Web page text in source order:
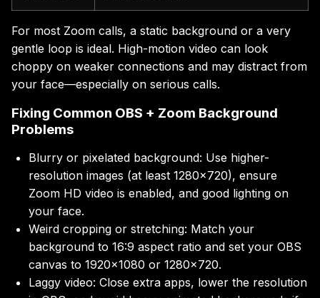
For most Zoom calls, a static background or a very
gentle loop is ideal. High-motion video can look
choppy on weaker connections and may distract from
your face—especially on serious calls.
Fixing Common OBS + Zoom Background
Problems
Blurry or pixelated background: Use higher-
resolution images (at least 1280×720), ensure
Zoom HD video is enabled, and good lighting on
your face.
Weird cropping or stretching: Match your
background to 16:9 aspect ratio and set your OBS
canvas to 1920×1080 or 1280×720.
Laggy video: Close extra apps, lower the resolution